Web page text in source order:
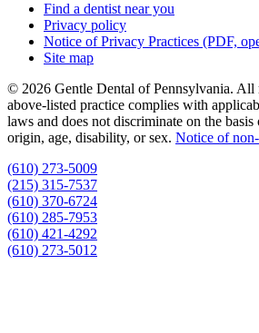
Find a dentist near you
Privacy policy
Notice of Privacy Practices (PDF,
Site map
© 2026 Gentle Dental of Pennsylvania. All
above-listed practice complies with
laws and does not discriminate on the
origin, age, disability, or sex. Notice of
(610) 273-5009
(215) 315-7537
(610) 370-6724
(610) 285-7953
(610) 421-4292
(610) 273-5012